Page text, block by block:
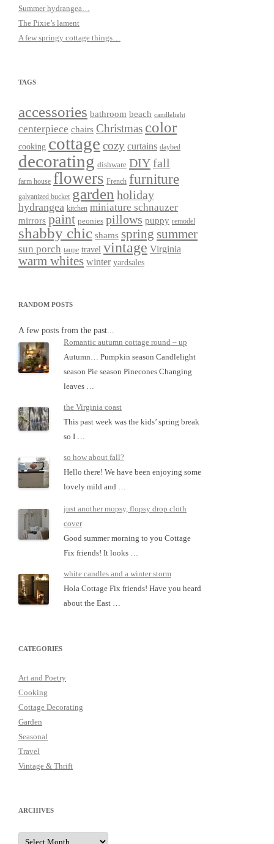
Summer hydrangea…
The Pixie’s lament
A few springy cottage things…
TAGS
accessories bathroom beach candlelight
centerpiece chairs Christmas color
cooking cottage cozy curtains daybed
decorating dishware DIYfall
farm house flowers French furniture
galvanized bucket garden holiday
hydrangea kitchen miniature schnauzer
mirrors paint peonies pillows puppy remodel
shabby chic shams spring summer
sun porch taupe travel vintage Virginia
warm whites winter yardsales
RANDOM POSTS
A few posts from the past...
Romantic autumn cottage round – up
Autumn… Pumpkin season Candlelight
season Pie season Pinecones Changing
leaves …
the Virginia coast
This past week was the kids’ spring break
so I …
so how about fall?
Hello there! We have been enjoying some
lovely mild and …
just another mopsy, flopsy drop cloth
cover
Good summer morning to you Cottage
Fix friends! It looks …
white candles and a winter storm
Hola Cottage Fix friends! Have you heard
about the East …
CATEGORIES
Art and Poetry
Cooking
Cottage Decorating
Garden
Seasonal
Travel
Vintage & Thrift
ARCHIVES
Archives